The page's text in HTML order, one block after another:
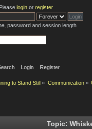
Pleaselogin orregister.
password and session length
Login Register
to Stand Still » Communication»
Topic: